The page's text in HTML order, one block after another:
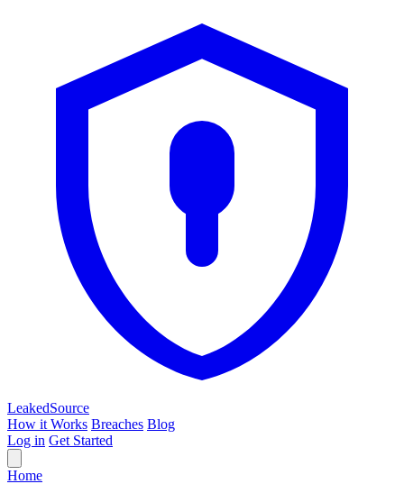
LeakedSource
How it Works Breaches Blog
Log in Get Started
Home